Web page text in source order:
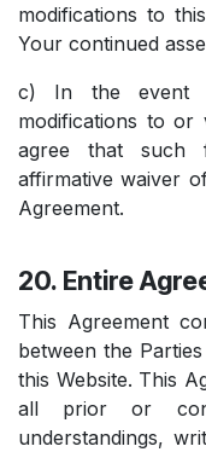
modifications to
Your continued
c) In the event
modifications to or
agree that such
affirmative waiver
Agreement.
20. Entire
This Agreement
between the
this Website. This
all prior or
understandings,